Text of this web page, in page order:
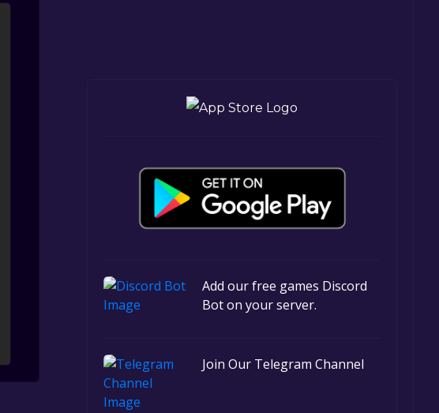
Add our free games Discord
Bot on your server.
Join Our Telegram Channel